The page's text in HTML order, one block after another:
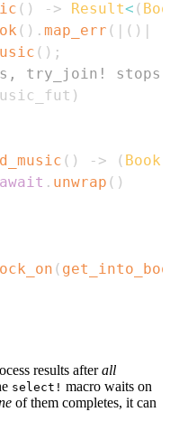
( ) -> Result< (
( ) . map_err ( | ( ) |
( ) ;
try_join! stops
)
( ) -> ( Book
await . unwrap ( )
(
results afterall
select! macro waits on
of them completes, it can